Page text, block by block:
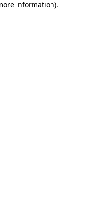
information).